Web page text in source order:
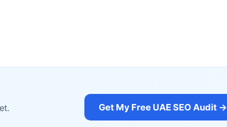
Get My Free UAE SEO Audit →